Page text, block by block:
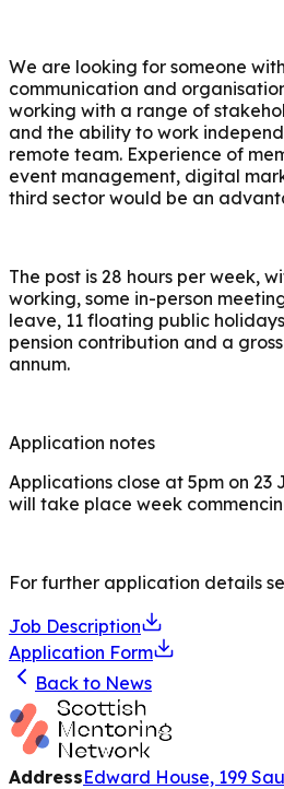
We are looking for someone
communication and
working with a range of
and the ability to work
remote team. Experience of
event management, digital
third sector would be an
The post is 28 hours per week,
working, some in-person
leave, 11 floating public
pension contribution and a
annum.
Application notes
Applications close at 5pm on 23
will take place week
For further application details
Job Description
Application Form
Back to News
AddressEdward House, 199